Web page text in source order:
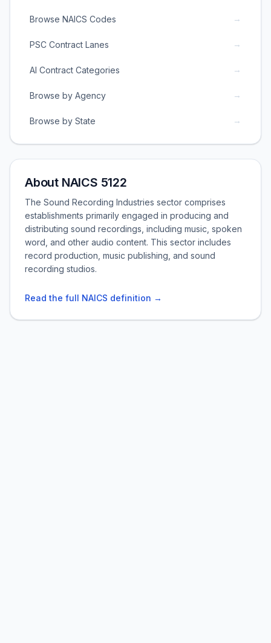
Browse NAICS Codes →
PSC Contract Lanes →
AI Contract Categories →
Browse by Agency →
Browse by State →
About NAICS 5122
The Sound Recording Industries sector comprises
establishments primarily engaged in producing and
distributing sound recordings, including music, spoken
word, and other audio content. This sector includes
record production, music publishing, and sound
recording studios.
Read the full NAICS definition →